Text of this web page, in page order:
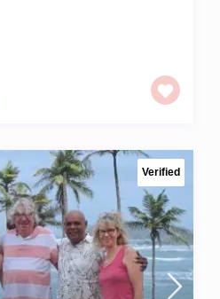
Verified